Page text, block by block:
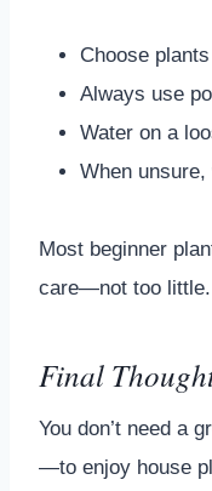
Choose
Always use
Water on a
When
Most beginner
care—not too little.
Final
You don’t need a
—to enjoy house